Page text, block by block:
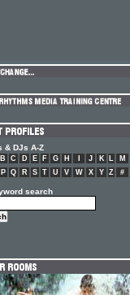
& DJs A-Z
B C D E F G H J K L
M
P Q R S T U V W X Y Z #
search